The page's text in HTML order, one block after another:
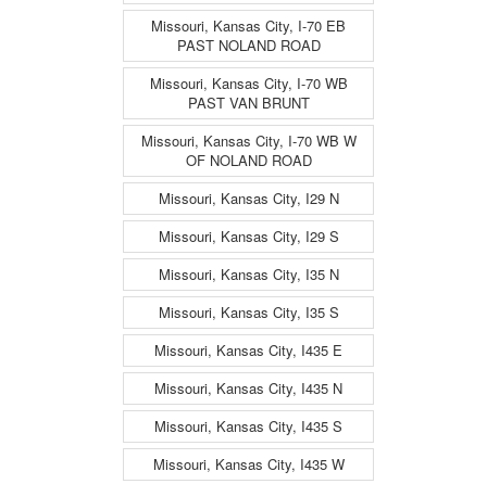
Missouri, Kansas City, I-70 EB
PAST NOLAND ROAD
Missouri, Kansas City, I-70 WB
PAST VAN BRUNT
Missouri, Kansas City, I-70 WB W
OF NOLAND ROAD
Missouri, Kansas City, I29 N
Missouri, Kansas City, I29 S
Missouri, Kansas City, I35 N
Missouri, Kansas City, I35 S
Missouri, Kansas City, I435 E
Missouri, Kansas City, I435 N
Missouri, Kansas City, I435 S
Missouri, Kansas City, I435 W